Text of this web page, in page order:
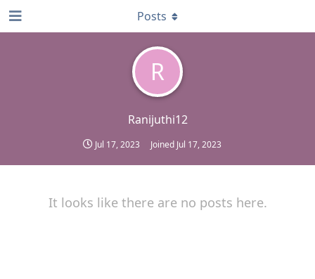
R
Ranijuthi12
Jul 17, 2023 Joined Jul 17, 2023
Posts
It looks like there are no posts here.